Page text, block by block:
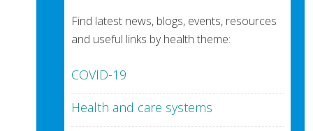
Find latest news, blogs, events, resources
and useful links by health theme:
COVID-19
Health and care systems